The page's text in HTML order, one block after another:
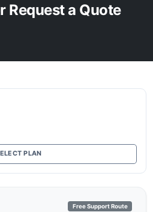
Request a Quote
PLAN
Free Support Route